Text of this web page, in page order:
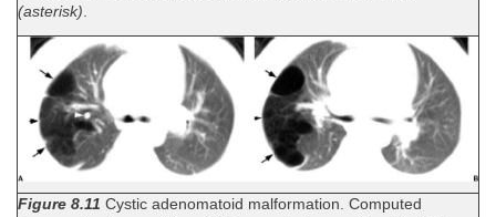
(asterisk).
Figure 8.11 Cystic adenomatoid malformation. Computed